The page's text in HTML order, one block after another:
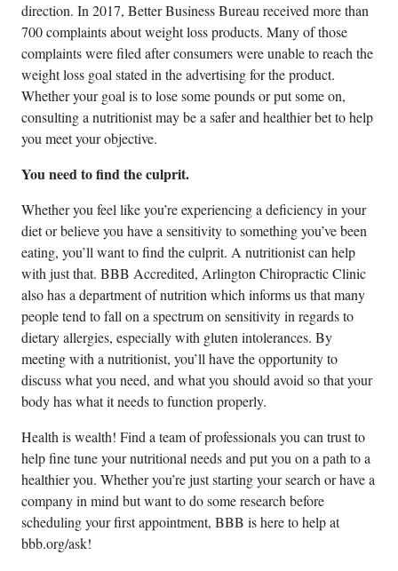
direction. In 2017, Better Business Bureau received more than
700 complaints about weight loss products. Many of those
complaints were filed after consumers were unable to reach the
weight loss goal stated in the advertising for the product.
Whether your goal is to lose some pounds or put some on,
consulting a nutritionist may be a safer and healthier bet to help
you meet your objective.
You need to find the culprit.
Whether you feel like you’re experiencing a deficiency in your
diet or believe you have a sensitivity to something you’ve been
eating, you’ll want to find the culprit. A nutritionist can help
with just that. BBB Accredited, Arlington Chiropractic Clinic
also has a department of nutrition which informs us that many
people tend to fall on a spectrum on sensitivity in regards to
dietary allergies, especially with gluten intolerances. By
meeting with a nutritionist, you’ll have the opportunity to
discuss what you need, and what you should avoid so that your
body has what it needs to function properly.
Health is wealth! Find a team of professionals you can trust to
help fine tune your nutritional needs and put you on a path to a
healthier you. Whether you’re just starting your search or have a
company in mind but want to do some research before
scheduling your first appointment, BBB is here to help at
bbb.org/ask!